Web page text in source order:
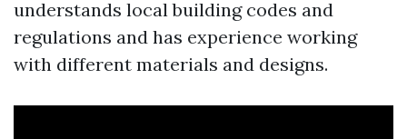
understands local building codes and
regulations and has experience working
with different materials and designs.